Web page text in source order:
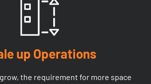
up Operations
the requirement for more space